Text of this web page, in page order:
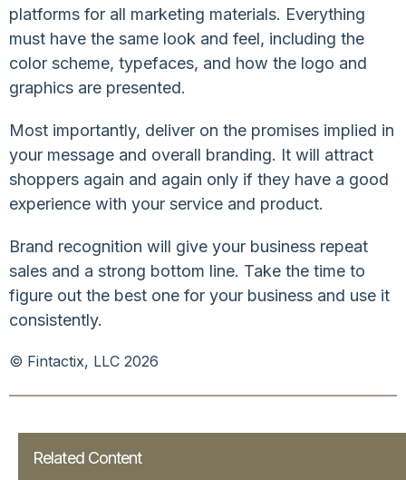
platforms for all marketing materials. Everything
must have the same look and feel, including the
color scheme, typefaces, and how the logo and
graphics are presented.
Most importantly, deliver on the promises implied in
your message and overall branding. It will attract
shoppers again and again only if they have a good
experience with your service and product.
Brand recognition will give your business repeat
sales and a strong bottom line. Take the time to
figure out the best one for your business and use it
consistently.
© Fintactix, LLC 2026
Related Content